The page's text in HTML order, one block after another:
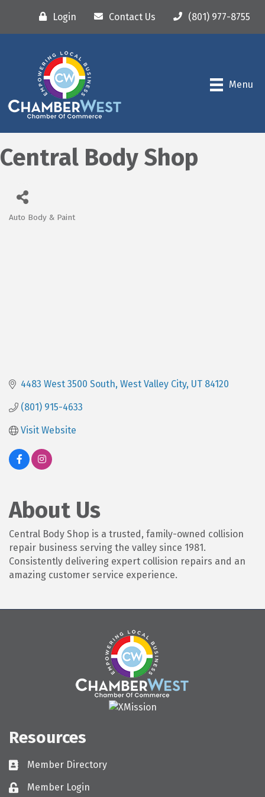
Login Contact Us (801) 977-8755
Menu
Central Body Shop
Categories
Auto Body & Paint
4483 West 3500 South West Valley City UT 84120
(801) 915-4633
Visit Website
About Us
Central Body Shop is a trusted, family-owned collision
repair business serving the valley since 1981.
Consistently delivering expert collision repairs and an
amazing customer service experience.
Resources
Directory
Member Directory
LoginMember Login